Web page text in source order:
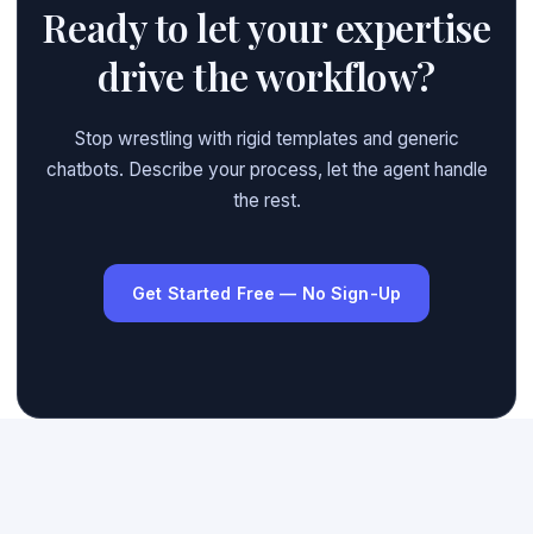
Ready to let your expertise
drive the workflow?
Stop wrestling with rigid templates and generic
chatbots. Describe your process, let the agent handle
the rest.
Get Started Free — No Sign-Up